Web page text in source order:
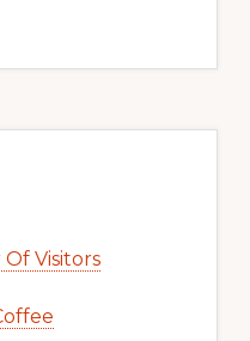
Visitors